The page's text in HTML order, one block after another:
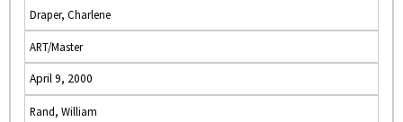
Draper, Charlene
ART/Master
April 9, 2000
Rand, William